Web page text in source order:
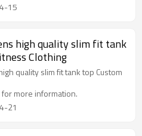
15
high quality slim fit tank
Clothing
quality slim fit tank top Custom
for more information.
21